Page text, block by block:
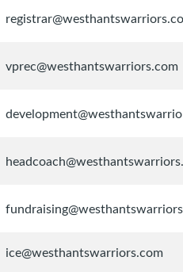
vprec@westhantswarriors.com
ice@westhantswarriors.com